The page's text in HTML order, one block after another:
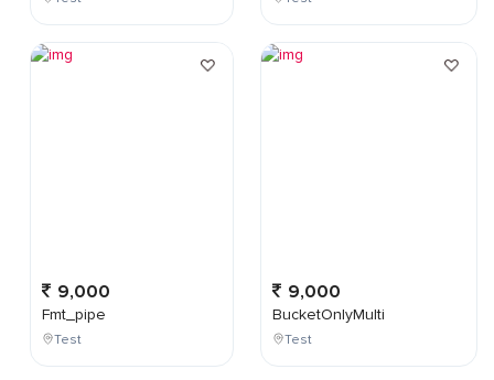
9,000
Fmt_pipe
Test
9,000
BucketOnlyMulti
Test